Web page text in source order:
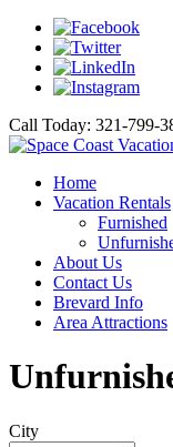
Call Today: 321-799-
Home
Vacation Rentals
Furnished
About Us
Contact Us
Brevard Info
Area Attractions
City